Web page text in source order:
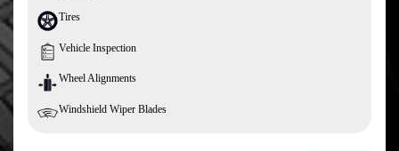
Tires
Vehicle Inspection
Wheel Alignments
Windshield Wiper Blades